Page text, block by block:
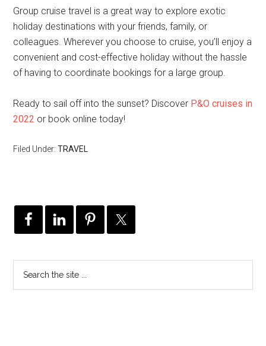
Group cruise travel is a great way to explore exotic
holiday destinations with your friends, family, or
colleagues. Wherever you choose to cruise, you’ll enjoy a
convenient and cost-effective holiday without the hassle
of having to coordinate bookings for a large group.
Ready to sail off into the sunset? Discover P&O cruises in
2022 or book online today!
Filed Under:TRAVEL